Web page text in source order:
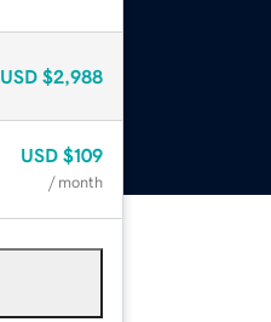
USD $2,988
USD $109
/ month